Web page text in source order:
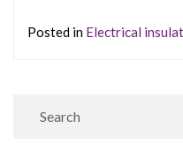
Posted in Electrical